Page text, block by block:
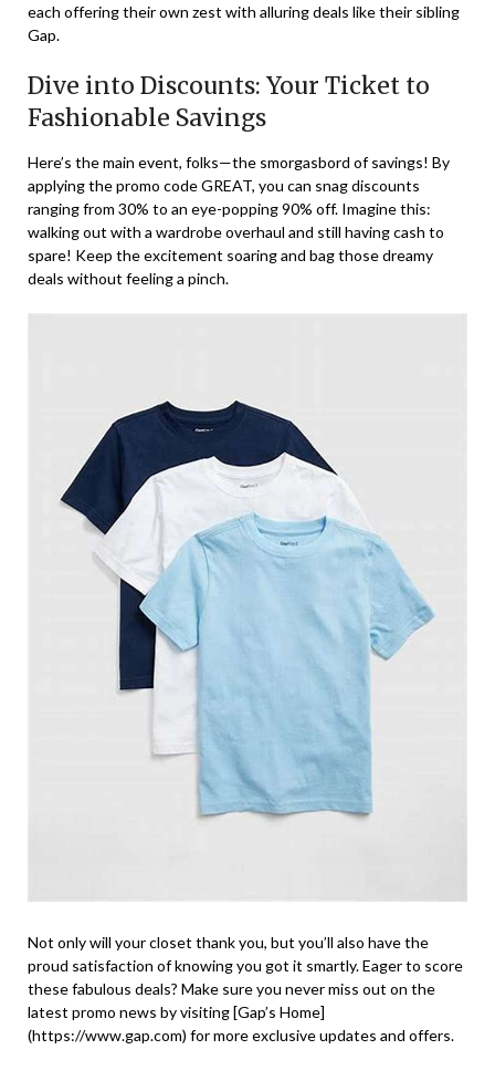
each offering their own zest with alluring deals like their sibling
Gap.
Dive into Discounts: Your Ticket to
Fashionable Savings
Here’s the main event, folks—the smorgasbord of savings! By
applying the promo code GREAT, you can snag discounts
ranging from 30% to an eye-popping 90% off. Imagine this:
walking out with a wardrobe overhaul and still having cash to
spare! Keep the excitement soaring and bag those dreamy
deals without feeling a pinch.
Not only will your closet thank you, but you’ll also have the
proud satisfaction of knowing you got it smartly. Eager to score
these fabulous deals? Make sure you never miss out on the
latest promo news by visiting [Gap’s Home]
(https://www.gap.com) for more exclusive updates and offers.